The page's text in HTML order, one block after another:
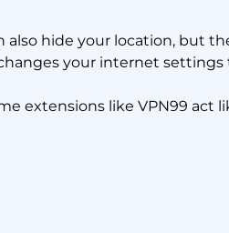
also hide your location, but
your internet
extensions like VPN99 act